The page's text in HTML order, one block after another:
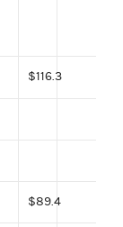
$116.3
$89.4